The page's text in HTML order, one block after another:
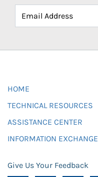
HOME
TECHNICAL RESOURCES
ASSISTANCE CENTER
INFORMATION EXCHANGE
Give Us Your Feedback